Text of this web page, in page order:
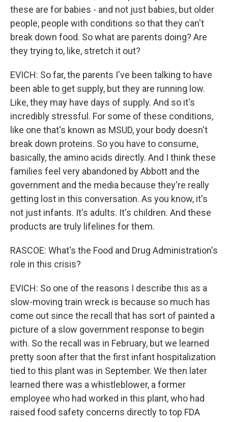
these are for babies - and not just babies, but older
people, people with conditions so that they can't
break down food. So what are parents doing? Are
they trying to, like, stretch it out?
EVICH: So far, the parents I've been talking to have
been able to get supply, but they are running low.
Like, they may have days of supply. And so it's
incredibly stressful. For some of these conditions,
like one that's known as MSUD, your body doesn't
break down proteins. So you have to consume,
basically, the amino acids directly. And I think these
families feel very abandoned by Abbott and the
government and the media because they're really
getting lost in this conversation. As you know, it's
not just infants. It's adults. It's children. And these
products are truly lifelines for them.
RASCOE: What's the Food and Drug Administration's
role in this crisis?
EVICH: So one of the reasons I describe this as a
slow-moving train wreck is because so much has
come out since the recall that has sort of painted a
picture of a slow government response to begin
with. So the recall was in February, but we learned
pretty soon after that the first infant hospitalization
tied to this plant was in September. We then later
learned there was a whistleblower, a former
employee who had worked in this plant, who had
raised food safety concerns directly to top FDA